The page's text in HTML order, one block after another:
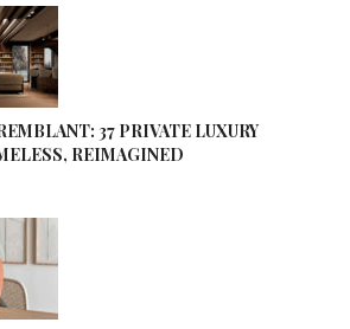
37 PRIVATE LUXURY
REIMAGINED